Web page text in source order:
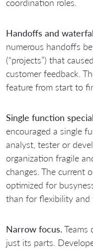
coordination roles.
Handoffs and
numerous handoffs
(“projects”) that
customer feedback.
feature from start to
Single function
encouraged a single
analyst, tester or
organization fragile
changes. The current
optimized for
than for flexibility and
Narrow focus. Teams
just its parts.